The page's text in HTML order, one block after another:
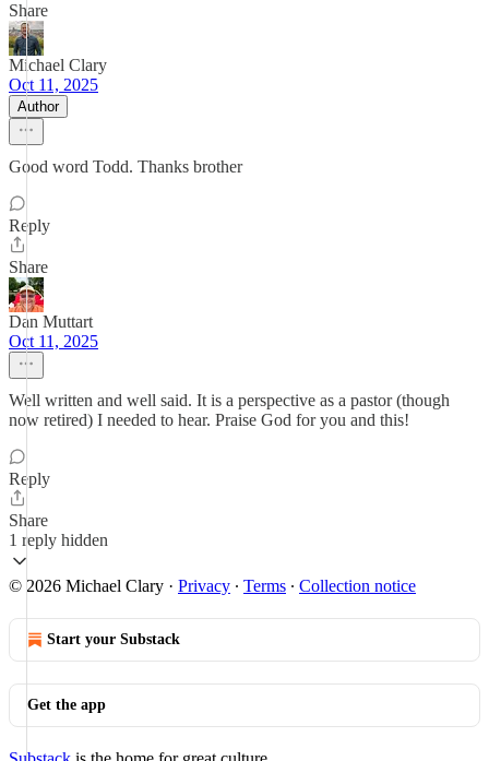
Share
Michael Clary
Oct 11, 2025
Author
Good word Todd. Thanks brother
Reply
Share
Dan Muttart
Oct 11, 2025
Well written and well said. It is a perspective as a pastor (though
now retired) I needed to hear. Praise God for you and this!
Reply
Share
1 reply hidden
© 2026 Michael Clary · Privacy ∙ Terms ∙ Collection notice
Start your Substack
Get the app